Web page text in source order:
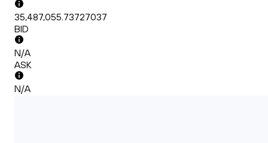
35,487,055.73727037
BID
N/A
ASK
N/A